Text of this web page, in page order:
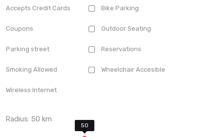
Accepts Credit Cards Bike Parking
Coupons Outdoor Seating
Parking street Reservations
Smoking Allowed Wheelchair Accesible
Wireless Internet
Radius:50 km